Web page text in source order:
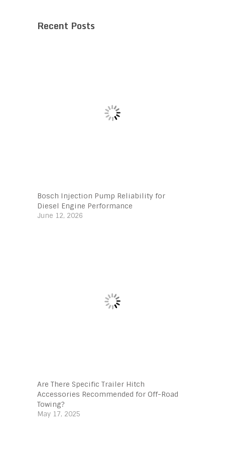
Recent Posts
Bosch Injection Pump Reliability for
Diesel Engine Performance
June 12, 2026
Are There Specific Trailer Hitch
Accessories Recommended for Off-Road
Towing?
May 17, 2025